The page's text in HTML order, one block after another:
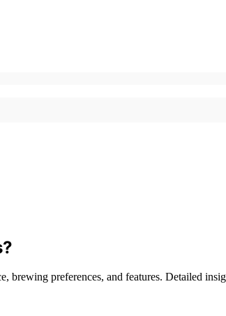
preferences, and features. Detailed